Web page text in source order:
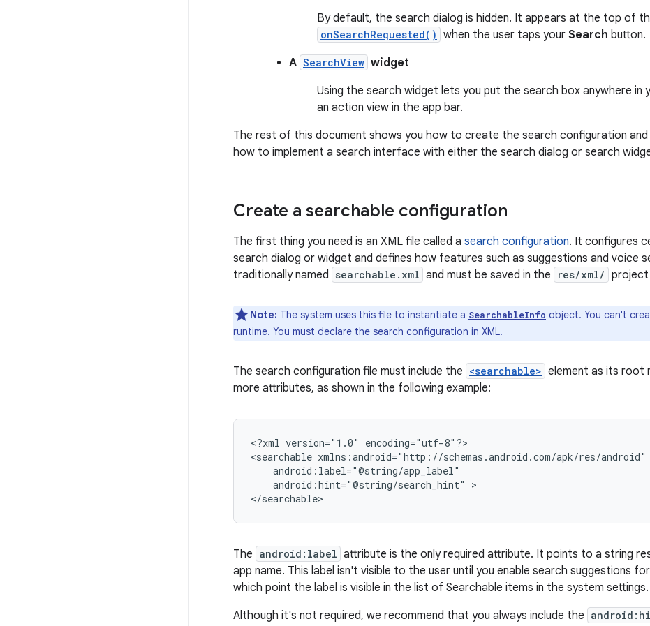
By default, the search dialog is hidden. It appears at the top of
onSearchRequested() when the user taps your Search button.
A SearchView widget
Using the search widget lets you put the search box anywhere in
an action view in the app bar.
The rest of this document shows you how to create the search configuration
how to implement a search interface with either the search dialog or search
Create a searchable configuration
The first thing you need is an XML file called a search configuration. It configures
search dialog or widget and defines how features such as suggestions and voice
traditionally named searchable.xml and must be saved in the res/xml/
Note: The system uses this file to instantiate a SearchableInfo object. You can't
runtime. You must declare the search configuration in XML.
The search configuration file must include the <searchable> element as its root
more attributes, as shown in the following example:
<?xml version="1.0"
encoding="utf-8"?>
<searchable
android:hint="@string/search_hint"
>
</searchable>
The android:label attribute is the only required attribute. It points to a string
app name. This label isn't visible to the user until you enable search suggestions
which point the label is visible in the list of Searchable items in the system settings.
Although it's not required, we recommend that you always include the